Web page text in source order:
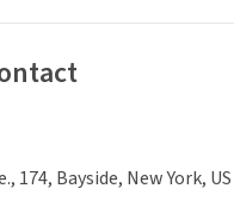
174, Bayside, New York, US